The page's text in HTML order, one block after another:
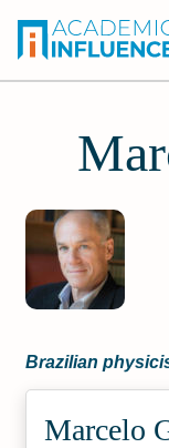
Brazilian
Marcelo